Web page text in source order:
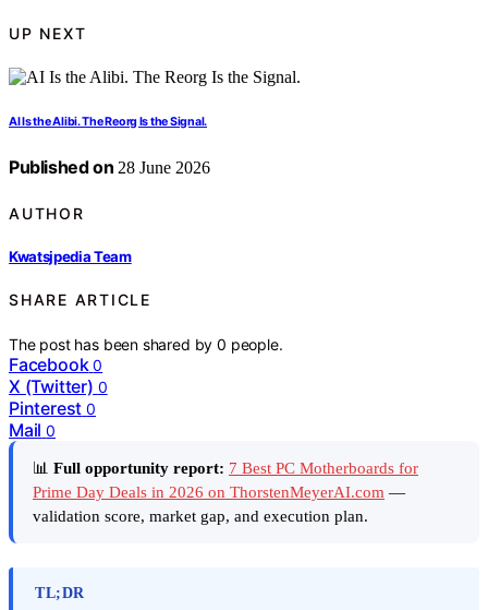
UP NEXT
AI Is the Alibi. The Reorg Is the Signal.
Published on 28 June 2026
AUTHOR
Kwatsjpedia Team
SHARE ARTICLE
The post has been shared by0 people.
Facebook 0
X (Twitter) 0
Pinterest 0
Mail 0
📊 Full opportunity report: 7 Best PC Motherboards for
Prime Day Deals in 2026 on ThorstenMeyerAI.com —
validation score, market gap, and execution plan.
TL;DR